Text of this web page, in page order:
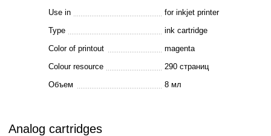
Use in
for inkjet printer
Type
ink cartridge
Color of printout
magenta
Colour resource
290 страниц
Объем
8 мл
Analog cartridges